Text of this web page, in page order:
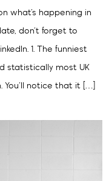
what’s happening in
don’t forget to
1. The funniest
statistically most UK
You’ll notice that it […]